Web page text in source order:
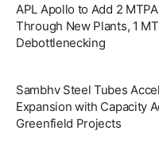
APL Apollo to Add 2
Through New Plants, 1
Debottlenecking
Sambhv Steel Tubes
Expansion with Capacity
Greenfield Projects